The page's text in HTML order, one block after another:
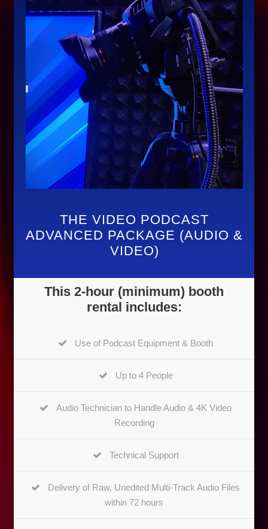
THE VIDEO PODCAST
ADVANCED PACKAGE (AUDIO &
VIDEO)
This 2-hour (minimum) booth
rental includes:
Use of Podcast Equipment & Booth
Up to 4 People
Audio Technician to Handle Audio & 4K Video
Recording
Technical Support
Delivery of Raw, Unedited Multi-Track Audio Files
within 72 hours